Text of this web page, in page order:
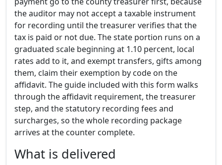
the auditor may not accept a taxable instrument
for recording until the treasurer verifies that the
tax is paid or not due. The state portion runs on a
graduated scale beginning at 1.10 percent, local
rates add to it, and exempt transfers, gifts among
them, claim their exemption by code on the
affidavit. The guide included with this form walks
through the affidavit requirement, the treasurer
step, and the statutory recording fees and
surcharges, so the whole recording package
arrives at the counter complete.
What is delivered